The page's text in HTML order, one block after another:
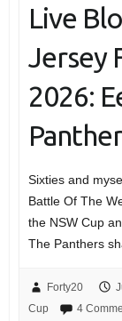
Live
Jersey
2026:
Sixties and
Battle Of The
the NSW Cup
The Panthers
Forty20
Cup
4